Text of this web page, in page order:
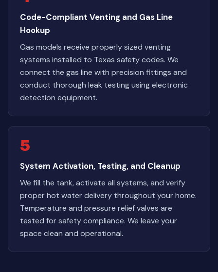
Code-Compliant Venting and Gas Line
Hookup
Gas models receive properly sized venting
systems installed to Texas safety codes. We
connect the gas line with precision fittings and
conduct thorough leak testing using electronic
detection equipment.
5
System Activation, Testing, and Cleanup
We fill the tank, activate all systems, and verify
proper hot water delivery throughout your home.
Temperature and pressure relief valves are
tested for safety compliance. We leave your
space clean and operational.